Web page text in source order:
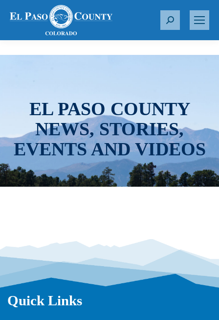
S
r
EL PASO COUNTY
NEWS, STORIES,
EVENTS AND VIDEOS
Quick Links